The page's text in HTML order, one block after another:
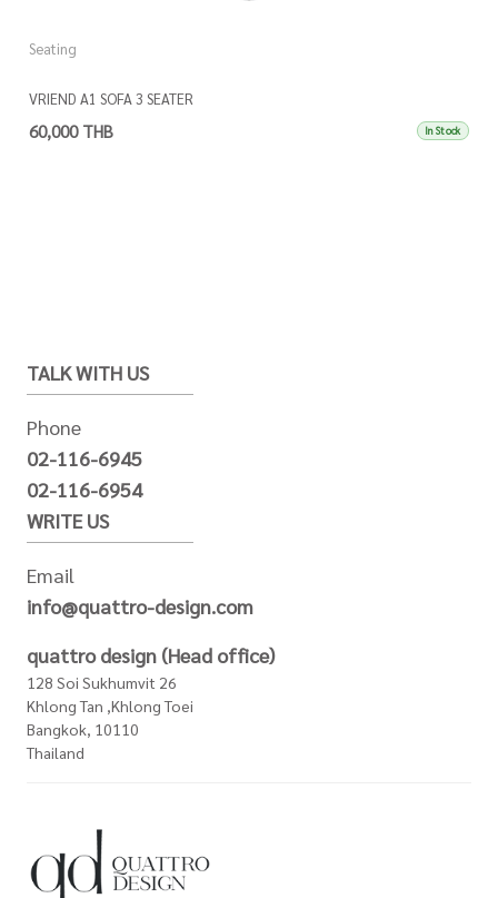
Seating
VRIEND A1 SOFA 3 SEATER
60,000 THB In Stock
TALK WITH US
Phone
02-116-6945
02-116-6954
WRITE US
Email
info@quattro-design.com
quattro design (Head office)
128 Soi Sukhumvit 26
Khlong Tan ,Khlong Toei
Bangkok, 10110
Thailand